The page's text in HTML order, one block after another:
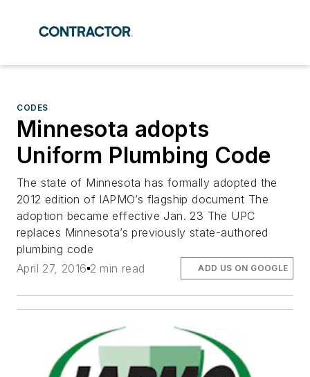
CODES
Minnesota adopts
Uniform Plumbing Code
The state of Minnesota has formally adopted the
2012 edition of IAPMO’s flagship document The
adoption became effective Jan. 23 The UPC
replaces Minnesota’s previously state-authored
plumbing code
April 27, 2016 2 min read ADD US ON GOOGLE